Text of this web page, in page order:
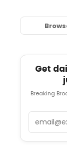
Get
Breaking